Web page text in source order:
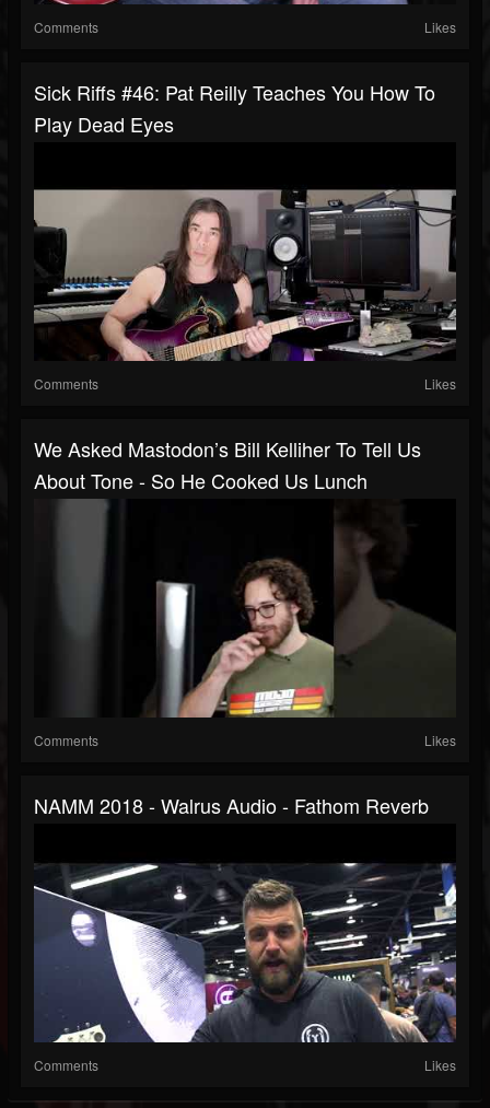
Comments Likes
Sick Riffs #46: Pat Reilly Teaches You How To
Play Dead Eyes
Comments Likes
We Asked Mastodon’s Bill Kelliher To Tell Us
About Tone - So He Cooked Us Lunch
Comments Likes
NAMM 2018 - Walrus Audio - Fathom Reverb
Comments Likes